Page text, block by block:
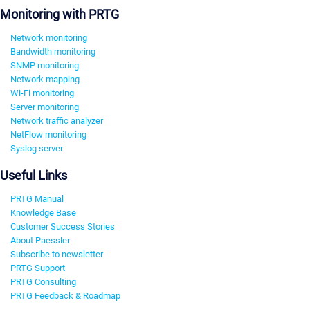
Monitoring with PRTG
Network monitoring
Bandwidth monitoring
SNMP monitoring
Network mapping
Wi-Fi monitoring
Server monitoring
Network traffic analyzer
NetFlow monitoring
Syslog server
Useful Links
PRTG Manual
Knowledge Base
Customer Success Stories
About Paessler
Subscribe to newsletter
PRTG Support
PRTG Consulting
PRTG Feedback & Roadmap